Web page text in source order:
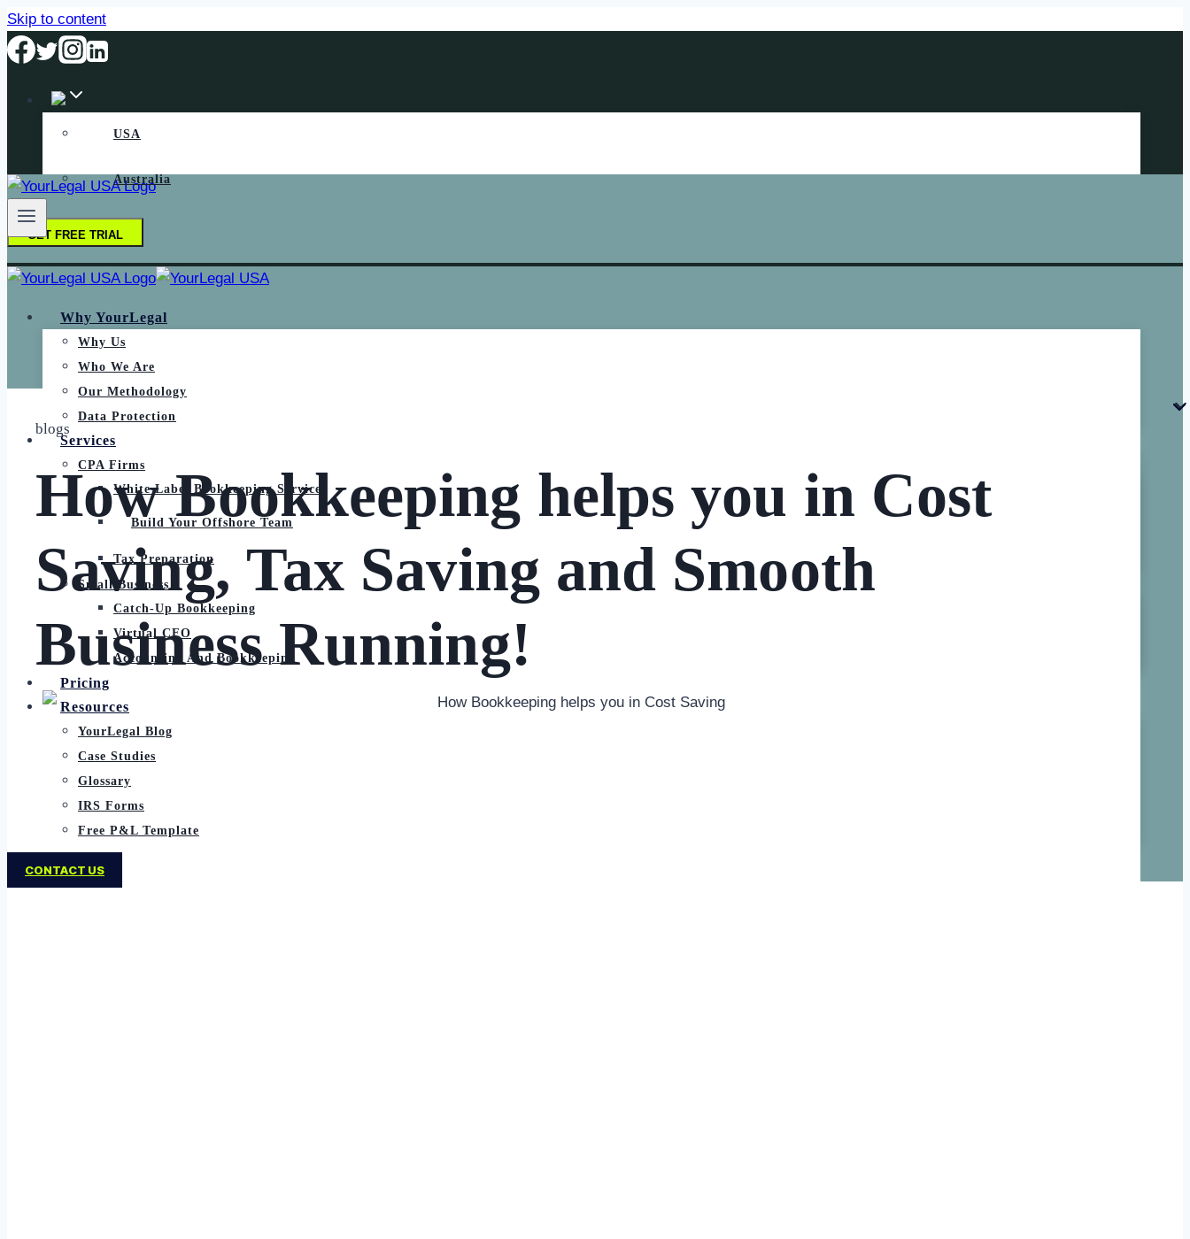
Skip to content
USA
Australia
GET FREE TRIAL
Why YourLegal
Why Us
Who We Are
Our Methodology
Data Protection
Services
CPA Firms
White Label Bookkeeping Services
Build Your Offshore Team
Tax Preparation
Small Business
Catch-Up Bookkeeping
Virtual CFO
Accounting And Bookkeeping
Pricing
Resources
YourLegal Blog
Case Studies
Glossary
IRS Forms
Free P&L Template
CONTACT US
blogs
How Bookkeeping helps you in Cost
Saving, Tax Saving and Smooth
Business Running!